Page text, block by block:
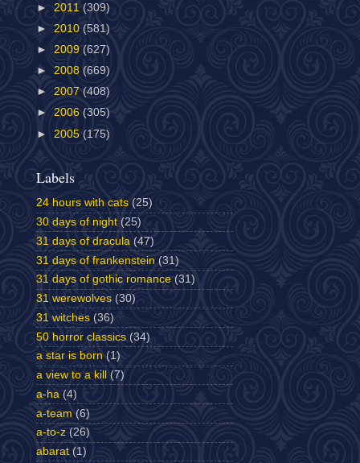
► 2011 (309)
► 2010 (581)
► 2009 (627)
► 2008 (669)
► 2007 (408)
► 2006 (305)
► 2005 (175)
Labels
24 hours with cats (25)
30 days of night (25)
31 days of dracula (47)
31 days of frankenstein (31)
31 days of gothic romance (31)
31 werewolves (30)
31 witches (36)
50 horror classics (34)
a star is born (1)
a view to a kill
(7)
a-ha (4)
a-team (6)
a-to-z (26)
abarat (1)